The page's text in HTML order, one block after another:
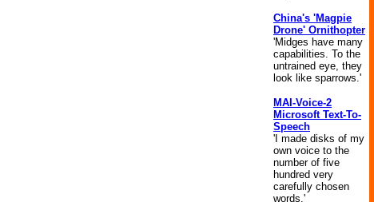
China's 'Magpie
Drone' Ornithopter
'Midges have many
capabilities. To the
untrained eye, they
look like sparrows.'
MAI-Voice-2
Microsoft Text-To-
Speech
'I made disks of my
own voice to the
number of five
hundred very
carefully chosen
words.'